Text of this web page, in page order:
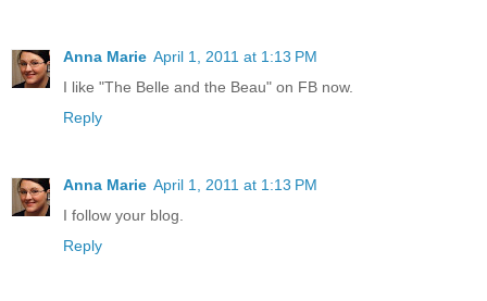
Anna Marie April 1, 2011 at 1:13 PM
I like "The Belle and the Beau" on FB now.
Reply
Anna Marie April 1, 2011 at 1:13 PM
I follow your blog.
Reply